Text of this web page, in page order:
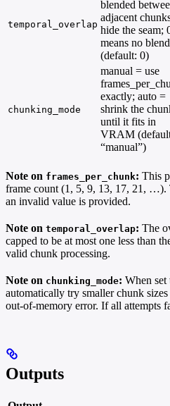
temporal_overlap
blended
adjacent
hide the seam;
means no blend
(default: 0)
chunking_mode
manual = use
exactly; auto =
shrink the
until it fits in
VRAM
“manual”)
Note on frames_per_chunk: This
frame count (1, 5, 9, 13, 17, 21, …).
an invalid value is provided.
Note on temporal_overlap: The
capped to be at most one less than
valid chunk processing.
Note on chunking_mode: When set
automatically try smaller chunk
out-of-memory error. If all attempts
Outputs